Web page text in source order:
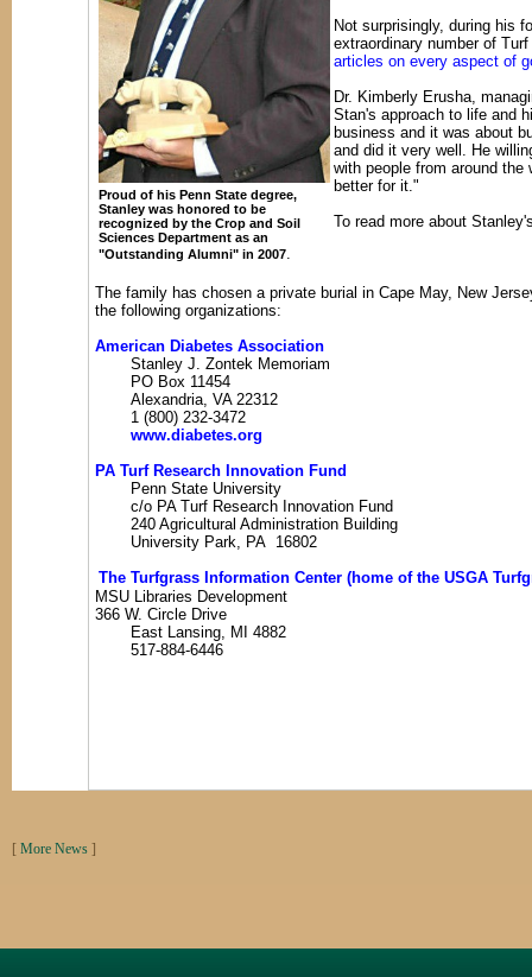
Proud of his Penn State degree,
Stanley was honored to be
recognized by the Crop and Soil
Sciences Department as an
"Outstanding Alumni" in 2007.
Not surprisingly, during his
extraordinary number of
articles on every aspect of
Dr. Kimberly Erusha,
Stan's approach to life and
business and it was about
and did it very well. He
with people from around
better for it."
To read more about
The family has chosen a private burial in Cape May, New
the following organizations:
American Diabetes Association
Stanley J. Zontek Memoriam
PO Box 11454
Alexandria, VA 22312
1 (800) 232-3472
www.diabetes.org
PA Turf Research Innovation Fund
Penn State University
c/o PA Turf Research Innovation Fund
240 Agricultural Administration Building
University Park, PA 16802
The Turfgrass Information Center (home of the USGA
MSU Libraries Development
366 W. Circle Drive
East Lansing, MI 4882
517-884-6446
[ More News ]